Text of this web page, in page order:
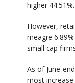
higher 44.51%.
However,
meagre
small cap
As of June-
most